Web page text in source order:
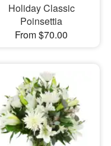
Holiday Classic
Poinsettia
From $70.00